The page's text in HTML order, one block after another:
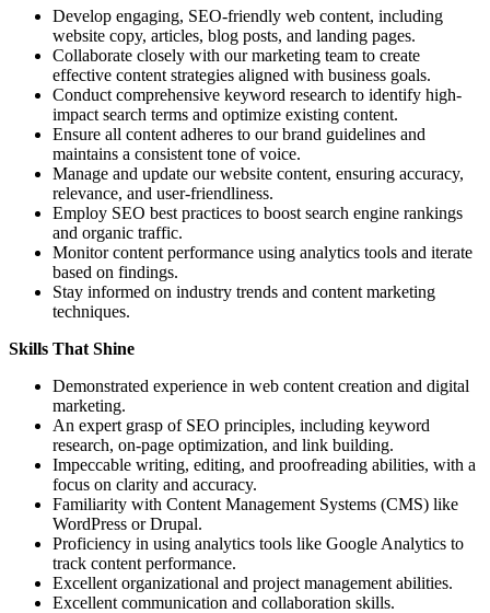
Develop engaging, SEO-friendly web content, including
website copy, articles, blog posts, and landing pages.
Collaborate closely with our marketing team to create
effective content strategies aligned with business goals.
Conduct comprehensive keyword research to identify high-
impact search terms and optimize existing content.
Ensure all content adheres to our brand guidelines and
maintains a consistent tone of voice.
Manage and update our website content, ensuring accuracy,
relevance, and user-friendliness.
Employ SEO best practices to boost search engine rankings
and organic traffic.
Monitor content performance using analytics tools and iterate
based on findings.
Stay informed on industry trends and content marketing
techniques.
Skills That Shine
Demonstrated experience in web content creation and digital
marketing.
An expert grasp of SEO principles, including keyword
research, on-page optimization, and link building.
Impeccable writing, editing, and proofreading abilities, with a
focus on clarity and accuracy.
Familiarity with Content Management Systems (CMS) like
WordPress or Drupal.
Proficiency in using analytics tools like Google Analytics to
track content performance.
Excellent organizational and project management abilities.
Excellent communication and collaboration skills.